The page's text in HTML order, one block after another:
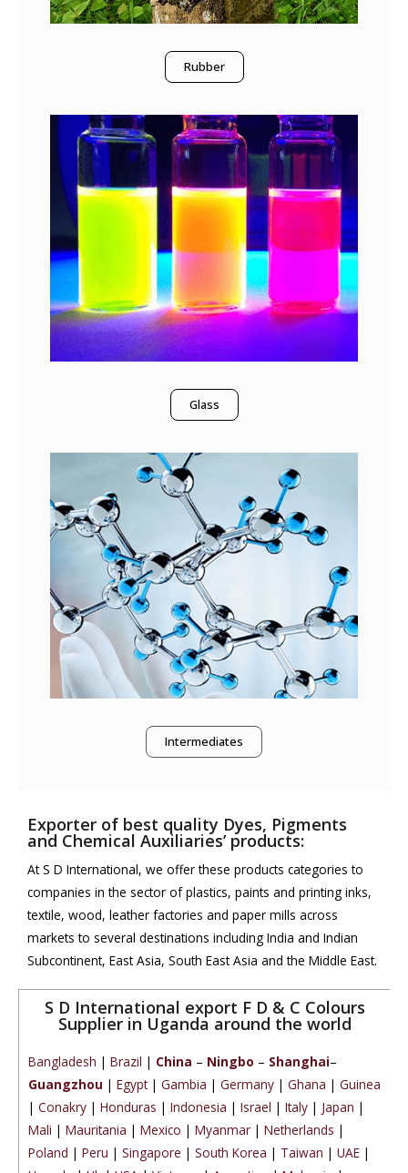
Rubber
Glass
Intermediates
Exporter of best quality Dyes, Pigments
and Chemical Auxiliaries’ products:
At S D International, we offer these products categories to
companies in the sector of plastics, paints and printing inks,
textile, wood, leather factories and paper mills across
markets to several destinations including India and Indian
Subcontinent, East Asia, South East Asia and the Middle East.
S D International export F D & C Colours
Supplier in Uganda around the world
Bangladesh | Brazil | China – Ningbo – Shanghai–
Guangzhou | Egypt| Gambia | Germany | Ghana | Guinea
| Conakry | Honduras | Indonesia | Israel | Italy | Japan |
Mali | Mauritania | Mexico | Myanmar | Netherlands |
Poland | Peru | Singapore | South Korea | Taiwan | UAE |